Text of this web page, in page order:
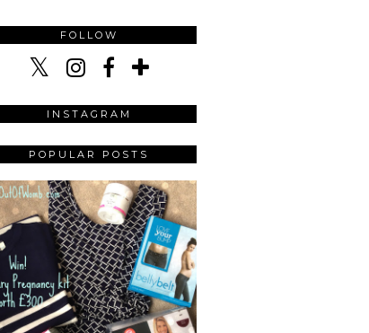
FOLLOW
INSTAGRAM
POPULAR POSTS